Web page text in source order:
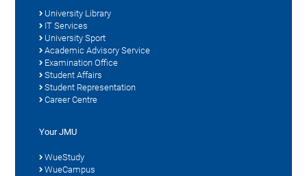
University Library
IT Services
University Sport
Academic Advisory Service
Examination Office
Student Affairs
Student Representation
Career Centre
Your JMU
WueStudy
WueCampus